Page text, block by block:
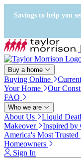
Accessibility Screen-
Guide, Feedback, and
Reporting | New window
Savings to help you
Buy a home
Buying Online
Your Home
Our
FAQ
Who we are
About Us Liquid
Makeover
Inspired by
America's Most Trusted
Homeowners
Sign In